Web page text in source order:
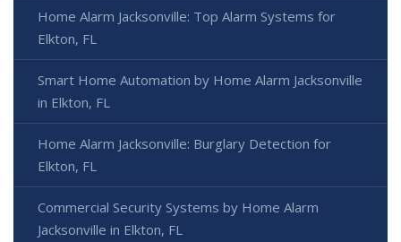
Home Alarm Jacksonville: Top Alarm Systems for
Elkton, FL
Smart Home Automation by Home Alarm Jacksonville
in Elkton, FL
Home Alarm Jacksonville: Burglary Detection for
Elkton, FL
Commercial Security Systems by Home Alarm
Jacksonville in Elkton, FL